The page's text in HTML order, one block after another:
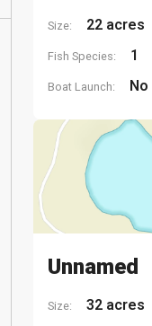
Size: 22 acres
Fish Species: 1
Boat Launch: No
Unnamed
Size: 32 acres